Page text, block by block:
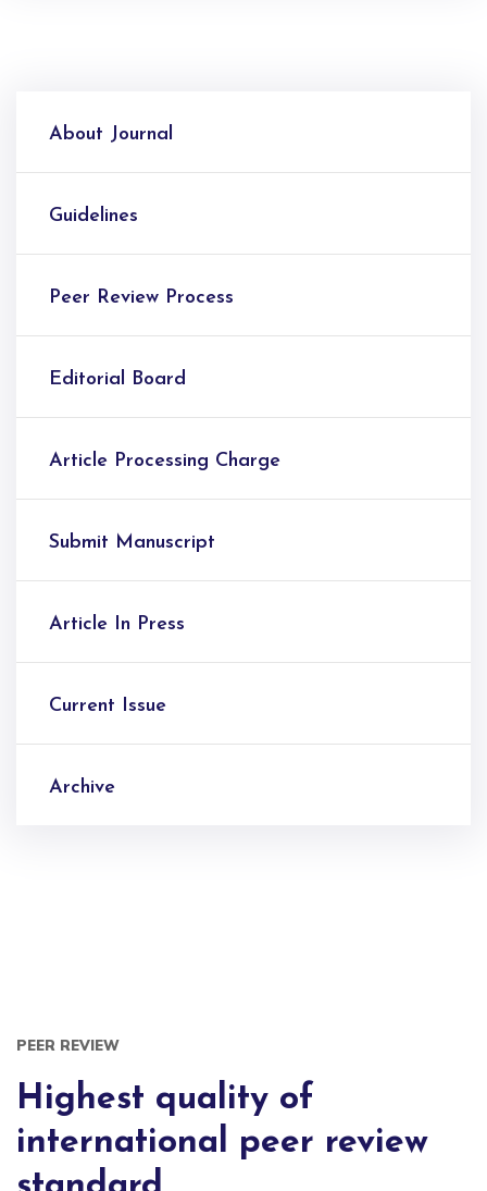
About Journal
Guidelines
Peer Review Process
Editorial Board
Article Processing Charge
Submit Manuscript
Article In Press
Current Issue
Archive
PEER REVIEW
Highest quality of
international peer review